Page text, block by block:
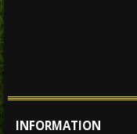
INFORMATION